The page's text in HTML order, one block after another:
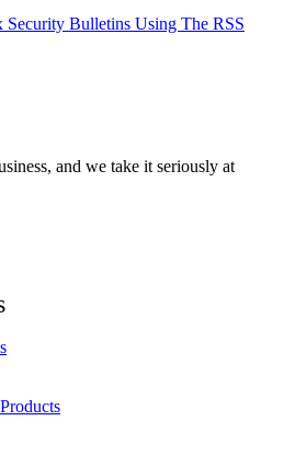
Bulletins Using The RSS
and we take it seriously at